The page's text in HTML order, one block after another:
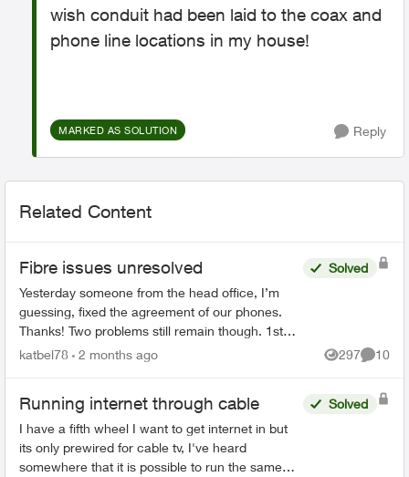
wish conduit had been laid to the coax and
phone line locations in my house!
MARKED AS SOLUTION Reply
Related Content
Fibre issues unresolved
Yesterday someone from the head office, I’m
guessing, fixed the agreement of our phones.
Thanks! Two problems still remain though. 1st
We had on both land lines World 60. One is still
Solved
katbel78 2 months ago 297
Views
10
Running internet through cable
I have a fifth wheel I want to get internet in but
its only prewired for cable tv, I've heard
somewhere that it is possible to run the same
Solved